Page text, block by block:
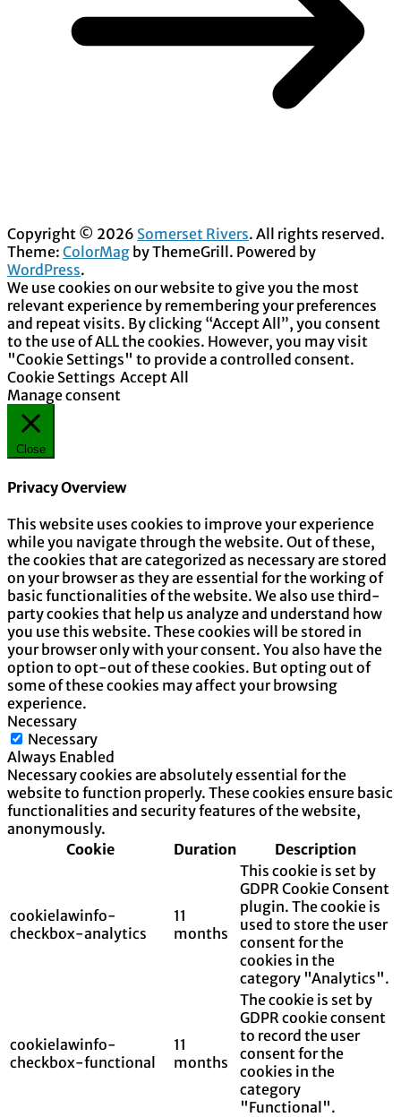
Copyright © 2026 Somerset Rivers. All rights reserved.
Theme: ColorMag by ThemeGrill. Powered by
WordPress.
We use cookies on our website to give you the most
relevant experience by remembering your preferences
and repeat visits. By clicking “Accept All”, you consent
to the use of ALL the cookies. However, you may visit
"Cookie Settings" to provide a controlled consent.
Cookie Settings Accept All
Manage consent
Close
Privacy Overview
This website uses cookies to improve your experience
while you navigate through the website. Out of these,
the cookies that are categorized as necessary are stored
on your browser as they are essential for the working of
basic functionalities of the website. We also use third-
party cookies that help us analyze and understand how
you use this website. These cookies will be stored in
your browser only with your consent. You also have the
option to opt-out of these cookies. But opting out of
some of these cookies may affect your browsing
experience.
Necessary
Necessary
Always Enabled
Necessary cookies are absolutely essential for the
website to function properly. These cookies ensure basic
functionalities and security features of the website,
anonymously.
Cookie
Duration Description
cookielawinfo-
checkbox-analytics
11
months
This cookie is set by
GDPR Cookie Consent
plugin. The cookie is
used to store the user
consent for the
cookies in the
category "Analytics".
cookielawinfo-
checkbox-functional
11
months
The cookie is set by
GDPR cookie consent
to record the user
consent for the
cookies in the
category
"Functional".